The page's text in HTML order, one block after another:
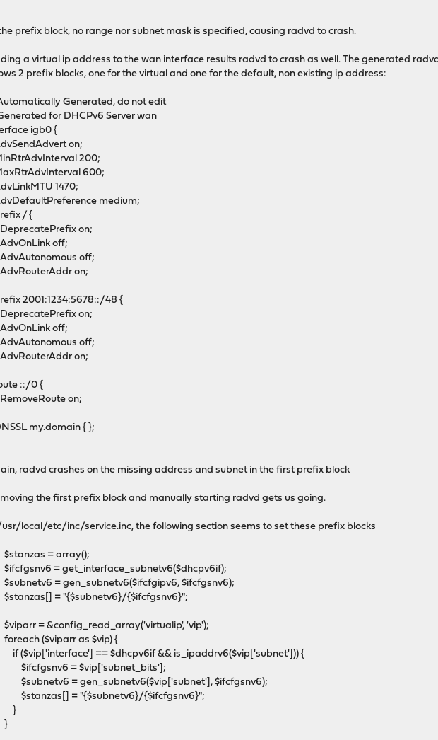
prefix block, no range nor subnet mask is specified, causing radvd to crash.
a virtual ip address to the wan interface results radvd to crash as well. The generated
2 prefix blocks, one for the virtual and one for the default, non existing ip address:
Generated, do not edit
for DHCPv6 Server wan
igb0 {
on;
200;
600;
1470;
medium;
/ {
on;
off;
off;
on;
2001:1234:5678::/48 {
on;
off;
off;
on;
::/0 {
on;
my.domain { };
radvd crashes on the missing address and subnet in the first prefix block
the first prefix block and manually starting radvd gets us going.
usr/local/etc/inc/service.inc, the following section seems to set these prefix blocks
= array();
= get_interface_subnetv6($dhcpv6if);
= gen_subnetv6($ifcfgipv6, $ifcfgsnv6);
= "{$subnetv6}/{$ifcfgsnv6}";
= &config_read_array('virtualip', 'vip');
($viparr as $vip) {
== $dhcpv6if && is_ipaddrv6($vip['subnet'])) {
= $vip['subnet_bits'];
= gen_subnetv6($vip['subnet'], $ifcfgsnv6);
= "{$subnetv6}/{$ifcfgsnv6}";